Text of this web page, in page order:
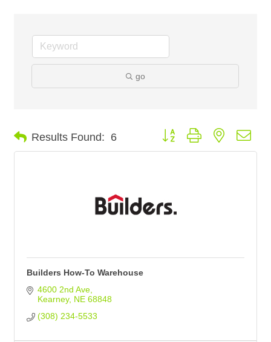
go
Results Found: 6 Button group with nested
Builders How-To Warehouse
4600 2nd Ave
Kearney NE 68848
(308) 234-5533